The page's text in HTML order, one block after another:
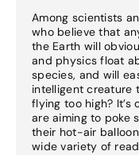
Among scientists
who believe that
the Earth will
and physics float
species, and will
intelligent creature
flying too high? It’s
are aiming to poke
their hot-air
wide variety of